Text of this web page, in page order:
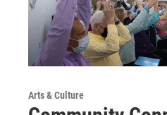
Arts & Culture